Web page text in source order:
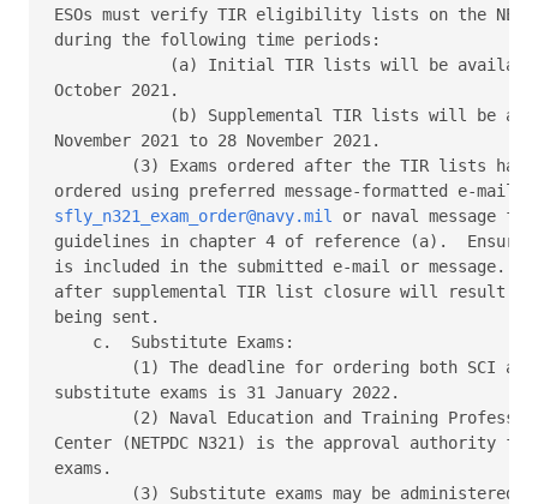
ESOs must verify TIR eligibility lists on the
during the following time periods:
(a) Initial TIR lists will be
October 2021.
(b) Supplemental TIR lists will be
November 2021 to 28 November 2021.
(3) Exams ordered after the TIR lists
sfly_n321_exam_order@navy.mil
or naval message
guidelines in chapter 4 of reference (a).
is included in the submitted e-mail or message.
after supplemental TIR list closure will result in
being sent.
    c.  Substitute Exams:
(1) The deadline for ordering both SCI
substitute exams is 31 January 2022.
(2) Naval Education and Training
Center (NETPDC N321) is the approval authority
exams.
(3) Substitute exams may be administered